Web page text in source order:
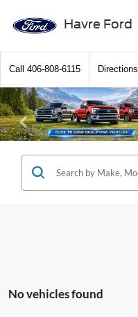
Havre Ford
Call 406-808-6115 Directions
Previous
No vehicles found